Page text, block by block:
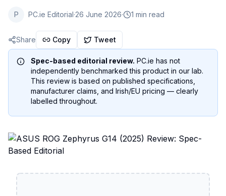
P PC.ie Editorial·26 June 2026· 1 min read
Share Copy Tweet
Spec-based editorial review. PC.ie has not
independently benchmarked this product in our lab.
This review is based on published specifications,
manufacturer claims, and Irish/EU pricing — clearly
labelled throughout.